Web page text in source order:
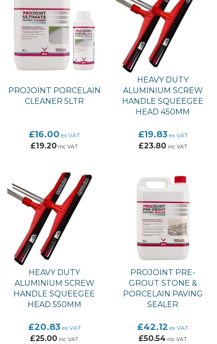
PROJOINT PORCELAIN
CLEANER 5LTR
£16.00 ex VAT
£19.20 inc VAT
HEAVY DUTY
ALUMINIUM SCREW
HANDLE SQUEEGEE
HEAD 450MM
£19.83 ex VAT
£23.80inc VAT
HEAVY DUTY
ALUMINIUM SCREW
HANDLE SQUEEGEE
HEAD 550MM
£20.83 ex VAT
£25.00 inc VAT
PROJOINT PRE-
GROUT STONE &
PORCELAIN PAVING
SEALER
£42.12 ex VAT
£50.54 inc VAT